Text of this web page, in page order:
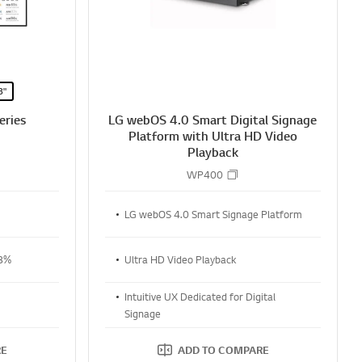
LG webOS 4.0 Smart Digital Signage
Platform with Ultra HD Video
Playback
WP400
LG webOS 4.0 Smart Signage Platform
Ultra HD Video Playback
Intuitive UX Dedicated for Digital
Signage
ADD TO COMPARE